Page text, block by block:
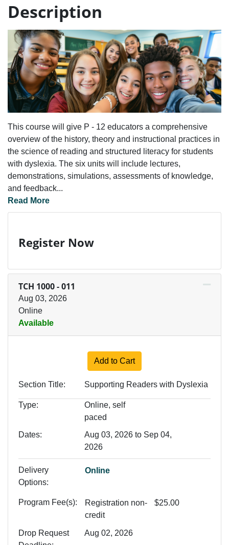
Description
This course will give P - 12 educators a comprehensive
overview of the history, theory and instructional practices in
the science of reading and structured literacy for students
with dyslexia. The six units will include lectures,
demonstrations, simulations, assessments of knowledge,
and feedback...
Read More
Register Now
TCH 1000-011
Aug 03, 2026
Online
Available
Expand or collapse TCH
Add to Cart
Section Title Supporting Readers with Dyslexia
Type
Online, self
paced
Dates
Aug 03, 2026 to Sep 04,
2026
Delivery
Options
Online
Program Fee(s) Registration non-
credit
$25.00
Drop Request
Aug 02, 2026